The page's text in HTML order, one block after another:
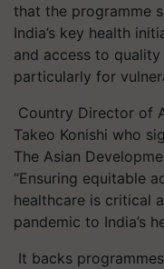
that the programme
India’s key health
and access to
particularly for
Country Director of
Takeo Konishi who
The Asian
“Ensuring equitable
healthcare is critical
pandemic to India’s
It backs programmes